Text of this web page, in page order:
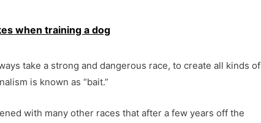
when training a dog
take a strong and dangerous race, to create all kinds of
is known as “bait.”
with many other races that after a few years off the